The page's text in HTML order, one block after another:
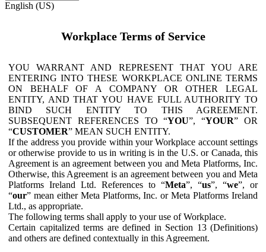
English (US)
Workplace Terms of Service
YOU WARRANT AND REPRESENT THAT YOU ARE
ENTERING INTO THESE WORKPLACE ONLINE TERMS
ON BEHALF OF A COMPANY OR OTHER LEGAL
ENTITY, AND THAT YOU HAVE FULL AUTHORITY TO
BIND SUCH ENTITY TO THIS AGREEMENT.
SUBSEQUENT REFERENCES TO “YOU”, “YOUR” OR
“CUSTOMER” MEAN SUCH ENTITY.
If the address you provide within your Workplace account settings
or otherwise provide to us in writing is in the U.S. or Canada, this
Agreement is an agreement between you and Meta Platforms, Inc.
Otherwise, this Agreement is an agreement between you and Meta
Platforms Ireland Ltd. References to “Meta”, “us”, “we”, or
“our” mean either Meta Platforms, Inc. or Meta Platforms Ireland
Ltd., as appropriate.
The following terms shall apply to your use of Workplace.
Certain capitalized terms are defined in Section 13 (Definitions)
and others are defined contextually in this Agreement.